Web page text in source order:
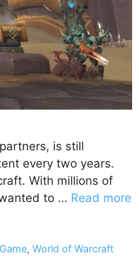
is still
every two years.
With millions of
to … Read more
,World of Warcraft